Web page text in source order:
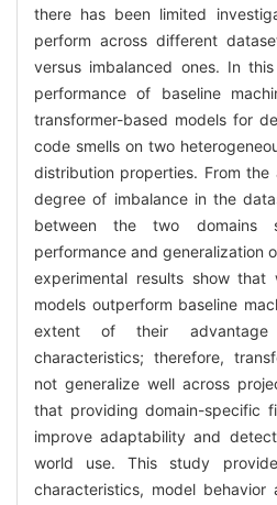
there has been limited
perform across different
versus imbalanced ones. In
performance of baseline
transformer-based models for
code smells on two
distribution properties. From
degree of imbalance in the
between the two domains
performance and generalization
experimental results show that
models outperform baseline
extent of their
characteristics; therefore,
not generalize well across
that providing domain-specific
improve adaptability and
world use. This study
characteristics, model behavior